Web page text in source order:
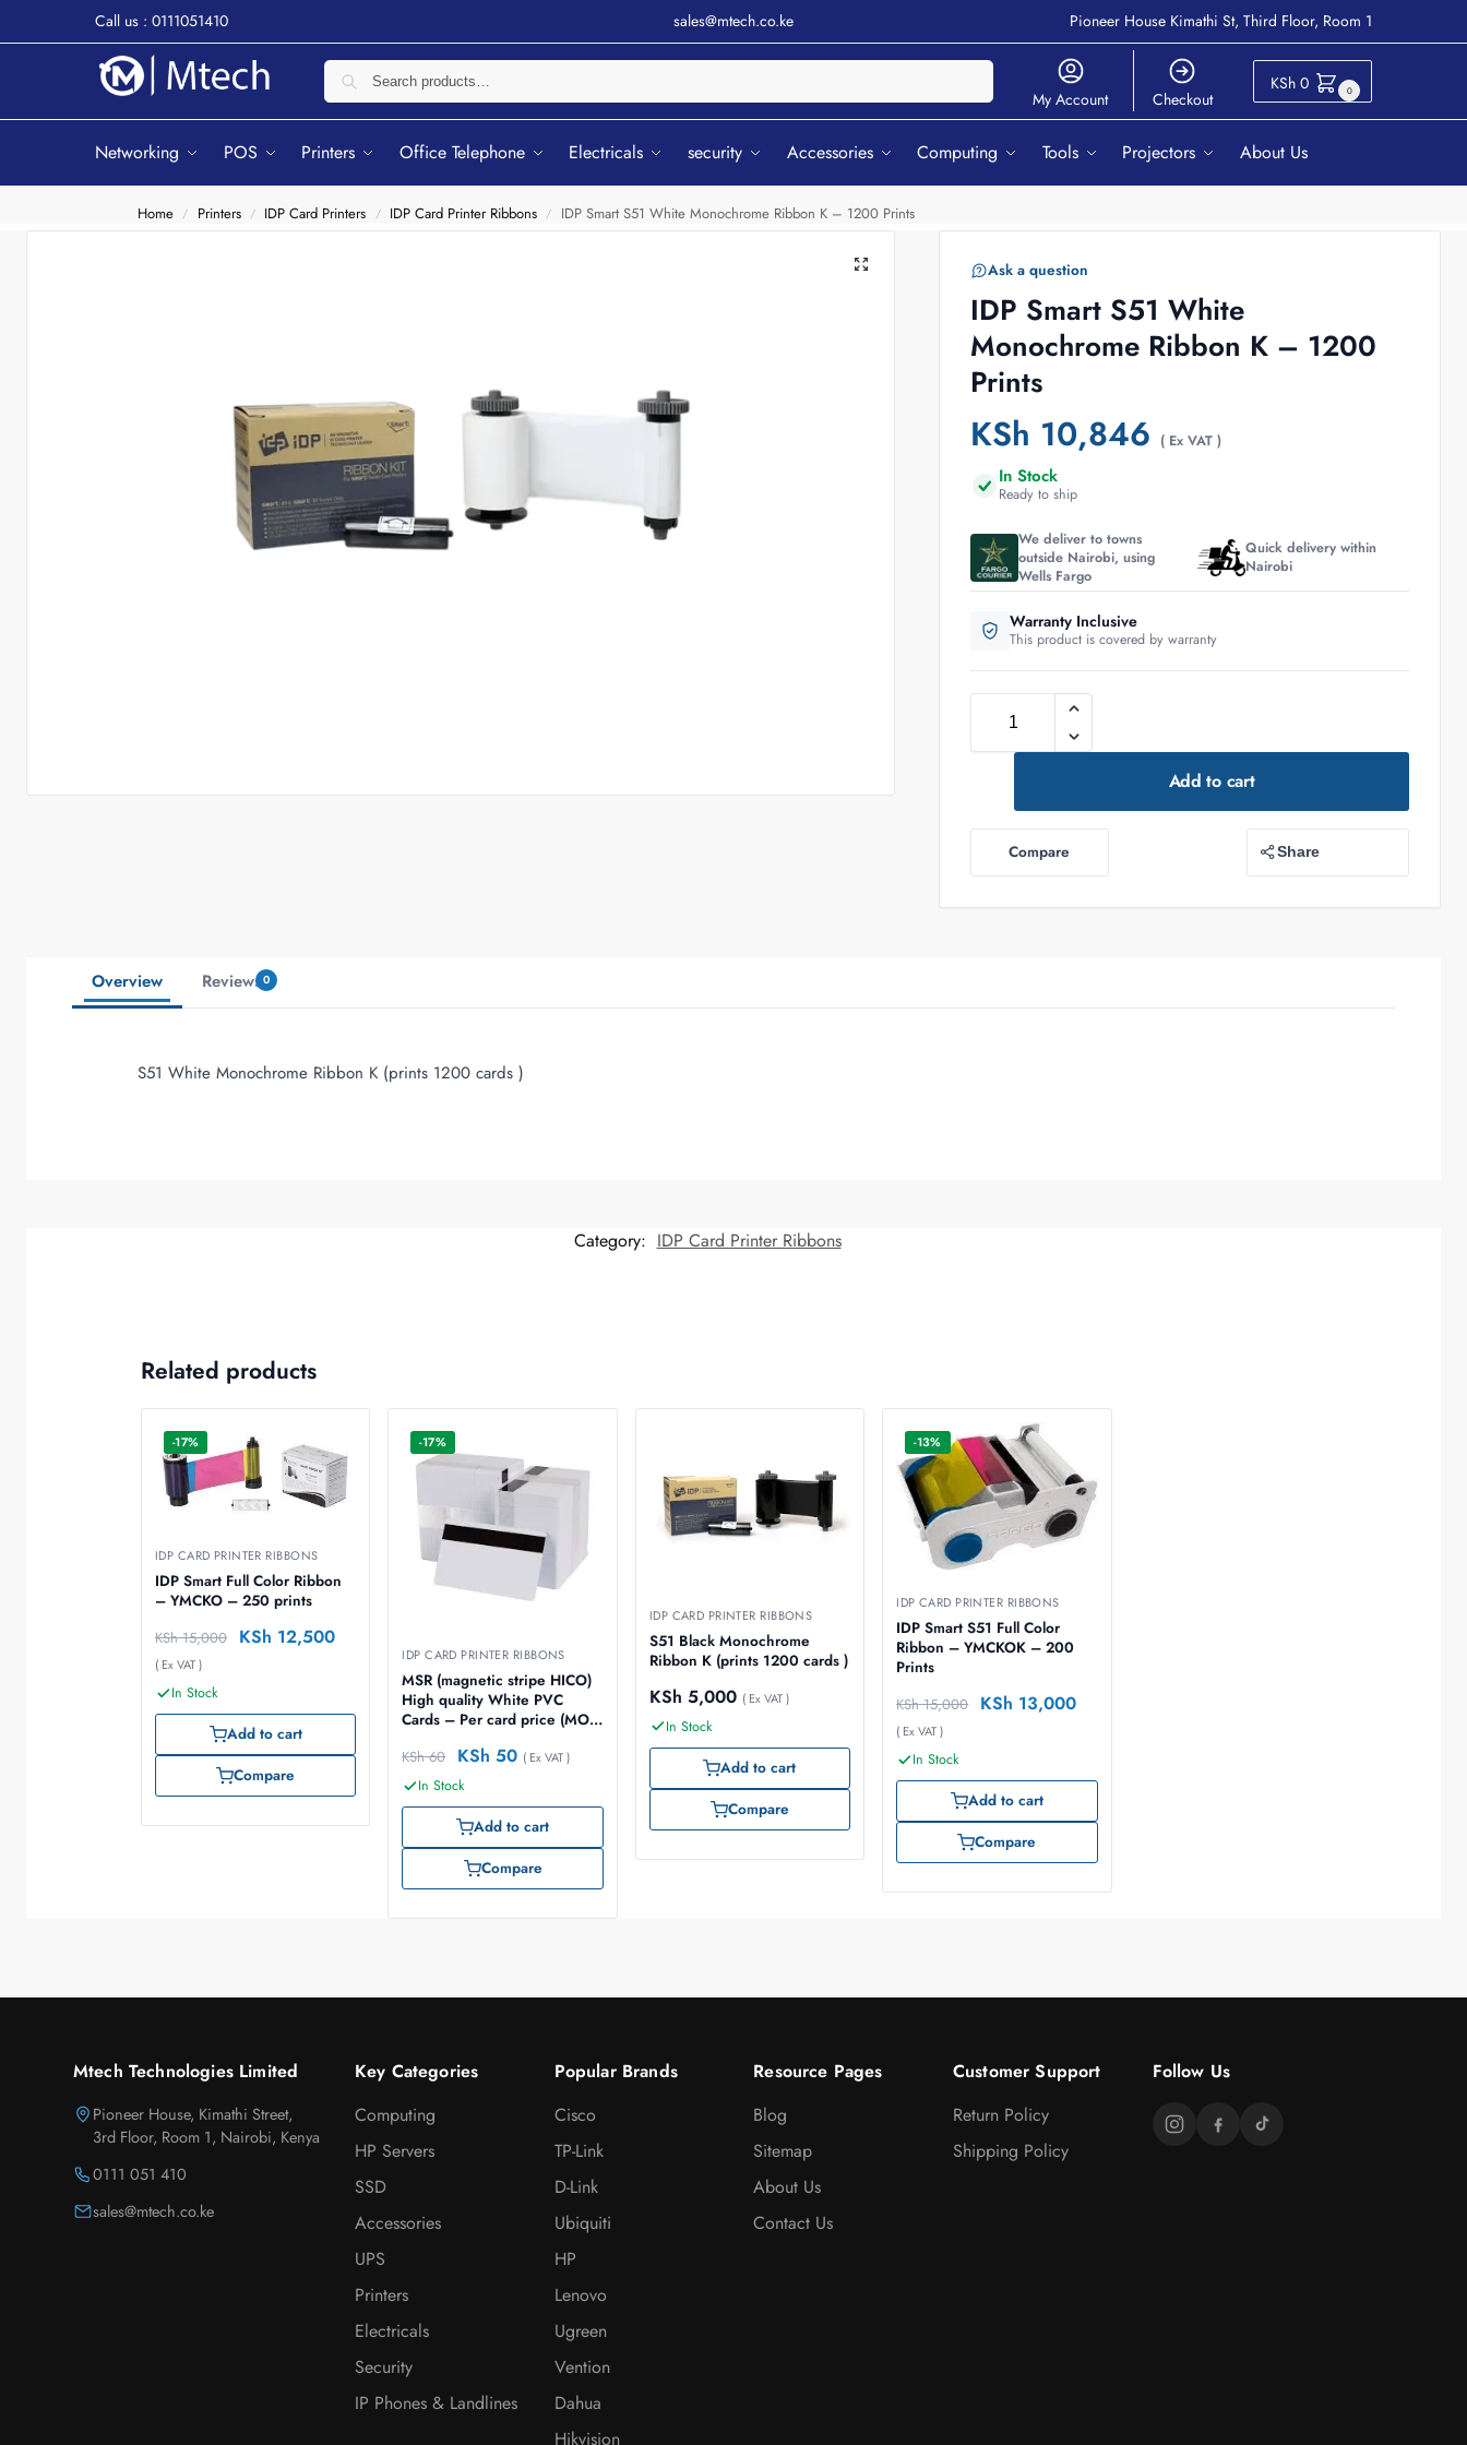
Call us : 0111051410 sales@mtech.co.ke Pioneer House Kimathi St, Third Floor, Room 1
My Account Checkout
KSh 0 0
Networking POS Printers Office Telephone Electricals security Accessories Computing Tools Projectors About Us
Home / Printers / IDP Card Printers / IDP Card Printer Ribbons / IDP Smart S51 White Monochrome Ribbon K – 1200 Prints
Ask a question
IDP Smart S51 White
Monochrome Ribbon K – 1200
Prints
KSh 10,846 ( Ex VAT )
In Stock
Ready to ship
We deliver to towns
outside Nairobi, using
Wells Fargo
Quick delivery within
Nairobi
Warranty Inclusive
This product is covered by warranty
Add to cart
Compare Share
Overview Reviews 0
S51 White Monochrome Ribbon K (prints 1200 cards )
Category: IDP Card Printer Ribbons
Related products
-17%
IDP CARD PRINTER RIBBONS
IDP Smart Full Color Ribbon
– YMCKO – 250 prints
KSh15,000 KSh 12,500
( Ex VAT )
In Stock
Add to cart
Compare
-17%
IDP CARD PRINTER RIBBONS
MSR (magnetic stripe HICO)
High quality White PVC
Cards – Per card price (MOQ
KSh60 KSh 50 ( Ex VAT )
In Stock
Add to cart
Compare
IDP CARD PRINTER RIBBONS
S51 Black Monochrome
Ribbon K (prints 1200 cards )
KSh 5,000 ( Ex VAT )
In Stock
Add to cart
Compare
-13%
IDP CARD PRINTER RIBBONS
IDP Smart S51 Full Color
Ribbon – YMCKOK – 200
Prints
KSh15,000 KSh 13,000
( Ex VAT )
In Stock
Add to cart
Compare
Mtech Technologies Limited
Pioneer House, Kimathi Street,
3rd Floor, Room 1, Nairobi, Kenya
0111 051 410
sales@mtech.co.ke
Key Categories
Computing
HP Servers
SSD
Accessories
UPS
Printers
Electricals
Security
IP Phones & Landlines
Popular Brands
Cisco
TP-Link
D-Link
Ubiquiti
HP
Lenovo
Ugreen
Vention
Dahua
Hikvision
Resource Pages
Blog
Sitemap
About Us
Contact Us
Customer Support
Return Policy
Shipping Policy
Follow Us